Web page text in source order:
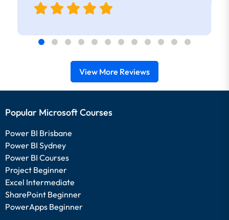
day.
View More Reviews
Popular Microsoft Courses
Power BI Brisbane
Power BI Sydney
Power BI Courses
Project Beginner
Excel Intermediate
SharePoint Beginner
PowerApps Beginner